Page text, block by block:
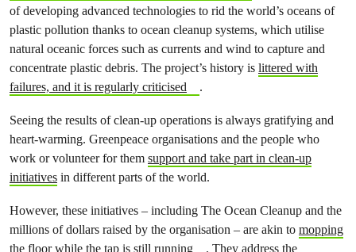
of developing advanced technologies to rid the world’s oceans of
plastic pollution thanks to ocean cleanup systems, which utilise
natural oceanic forces such as currents and wind to capture and
concentrate plastic debris. The project’s history is littered with
failures, and it is regularly criticised
.
Seeing the results of clean-up operations is always gratifying and
heart-warming. Greenpeace organisations and the people who
work or volunteer for them support and take part in clean-up
initiatives in different parts of the world.
However, these initiatives – including The Ocean Cleanup and the
millions of dollars raised by the organisation – are akin to mopping
the floor while the tap is still running
. They address the